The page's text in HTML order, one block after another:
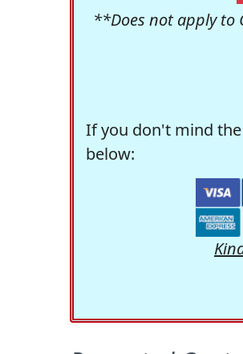
**Does not apply to
If you don't mind
below: